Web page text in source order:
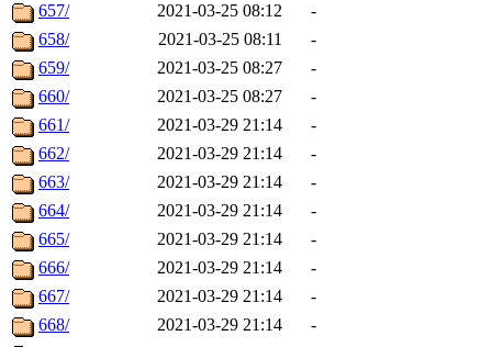
657/
2021-03-25 08:12
-
658/
2021-03-25 08:11
-
659/
2021-03-25 08:27
-
660/
2021-03-25 08:27
-
661/
2021-03-29 21:14
-
662/
2021-03-29 21:14
-
663/
2021-03-29 21:14
-
664/
2021-03-29 21:14
-
665/
2021-03-29 21:14
-
666/
2021-03-29 21:14
-
667/
2021-03-29 21:14
-
668/
2021-03-29 21:14
-